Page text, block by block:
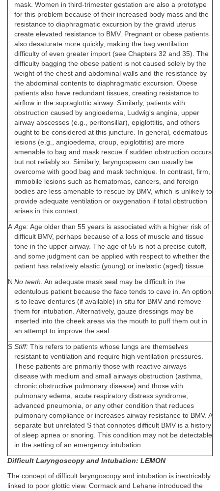
mask. Women in third-trimester gestation are also a prototype
for this problem because of their increased body mass and the
resistance to diaphragmatic excursion by the gravid uterus
create elevated resistance to BMV. Pregnant or obese patients
also desaturate more quickly, making the bag ventilation
difficulty of even greater import (see Chapters 32 and 35). The
difficulty bagging the obese patient is not caused solely by the
weight of the chest and abdominal walls and the resistance by
the abdominal contents to diaphragmatic excursion. Obese
patients also have redundant tissues, creating resistance to
airflow in the supraglottic airway. Similarly, patients with
obstruction caused by angioedema, Ludwig's angina, upper
airway abscesses (e.g., peritonsillar), epiglottitis, and others
ought to be considered at this juncture. In general, edematous
lesions (e.g., angioedema, croup, epiglottitis) are more
amenable to bag and mask rescue if sudden obstruction occurs
but not reliably so. Similarly, laryngospasm can usually be
overcome with good bag and mask technique. In contrast, firm,
immobile lesions such as hematomas, cancers, and foreign
bodies are less amenable to rescue by BMV, which is unlikely to
provide adequate ventilation or oxygenation if total obstruction
arises in this context.
A Age: Age older than 55 years is associated with a higher risk of
difficult BMV, perhaps because of a loss of muscle and tissue
tone in the upper airway. The age of 55 is not a precise cutoff,
and some judgment can be applied with respect to whether the
patient has relatively elastic (young) or inelastic (aged) tissue.
N No teeth: An adequate mask seal may be difficult in the
edentulous patient because the face tends to cave in. An option
is to leave dentures (if available) in situ for BMV and remove
them for intubation. Alternatively, gauze dressings may be
inserted into the cheek areas via the mouth to puff them out in
an attempt to improve the seal.
S Stiff: This refers to patients whose lungs are themselves
resistant to ventilation and require high ventilation pressures.
These patients are primarily those with reactive airways
disease with medium and small airways obstruction (asthma,
chronic obstructive pulmonary disease) and those with
pulmonary edema, acute respiratory distress syndrome,
advanced pneumonia, or any other condition that reduces
pulmonary compliance or increases airway resistance to BMV. A
separate but unrelated S that connotes difficult BMV is a history
of sleep apnea or snoring. This condition may not be detectable
in the setting of an emergency intubation.
Difficult Laryngoscopy and Intubation: LEMON
The concept of difficult laryngoscopy and intubation is inextricably
linked to poor glottic view. Cormack and Lehane introduced the